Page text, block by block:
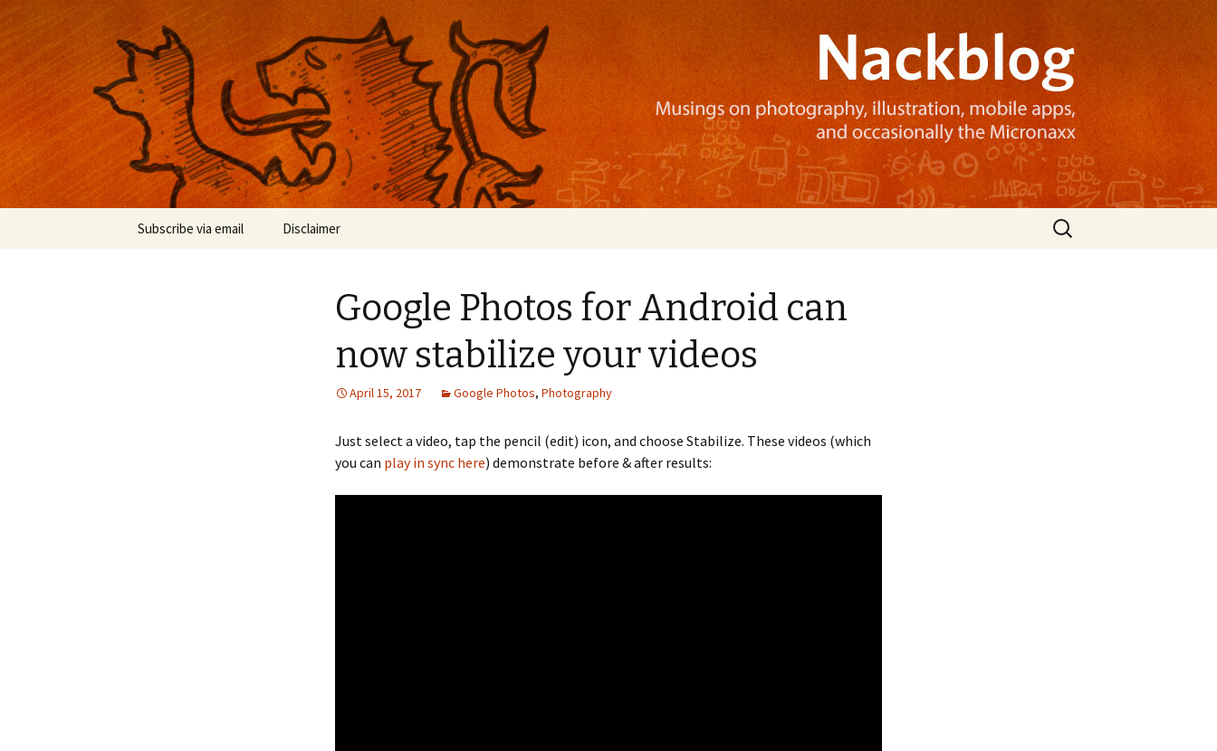
Nackblog
Musings on photography, illustration, mobile apps, and more
Subscribe via email Disclaimer
Search
for:
Google Photos for Android can
now stabilize your videos
April 15, 2017 Google Photos, Photography
Just select a video, tap the pencil (edit) icon, and choose Stabilize. These videos (which
you can play in sync here) demonstrate before & after results: